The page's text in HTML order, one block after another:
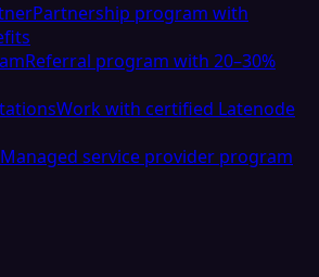
Partnership program with
Referral program with 20–30%
Work with certified Latenode
Managed service provider program